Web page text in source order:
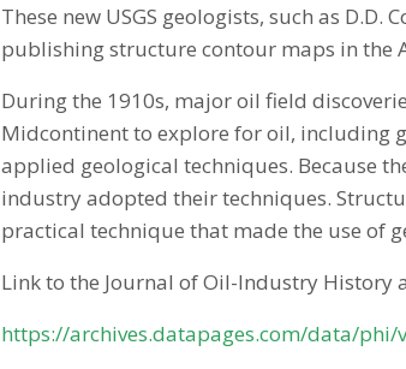
These new USGS geologists, such as D.D.
publishing structure contour maps in the
During the 1910s, major oil field
Midcontinent to explore for oil, including
applied geological techniques. Because
industry adopted their techniques.
practical technique that made the use of
Link to the Journal of Oil-Industry History
https://archives.datapages.com/data/